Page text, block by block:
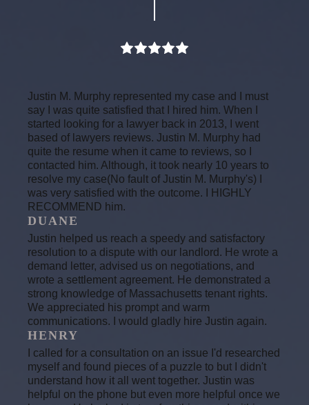
Justin M. Murphy represented my case and I must
say I was quite satisfied that I hired him. When I
started looking for a lawyer back in 2013, I went
based of lawyers reviews. Justin M. Murphy had
quite the resume when it came to reviews, so I
contacted him. Although, it took nearly 10 years to
resolve my case(No fault of Justin M. Murphy's) I
was very satisfied with the outcome. I HIGHLY
RECOMMEND him.
DUANE
Justin helped us reach a speedy and satisfactory
resolution to a dispute with our landlord. He wrote a
demand letter, advised us on negotiations, and
wrote a settlement agreement. He demonstrated a
strong knowledge of Massachusetts tenant rights.
We appreciated his prompt and warm
communications. I would gladly hire Justin again.
HENRY
I called for a consultation on an issue I'd researched
myself and found pieces of a puzzle to but I didn't
understand how it all went together. Justin was
helpful on the phone but even more helpful once we